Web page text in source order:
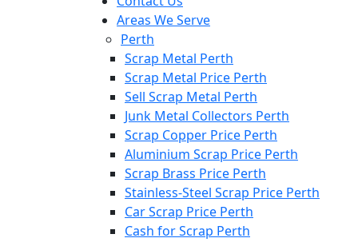
Areas We Serve
Perth
Scrap Metal Perth
Scrap Metal Price Perth
Sell Scrap Metal Perth
Junk Metal Collectors Perth
Scrap Copper Price Perth
Aluminium Scrap Price Perth
Scrap Brass Price Perth
Stainless-Steel Scrap Price Perth
Car Scrap Price Perth
Cash for Scrap Perth